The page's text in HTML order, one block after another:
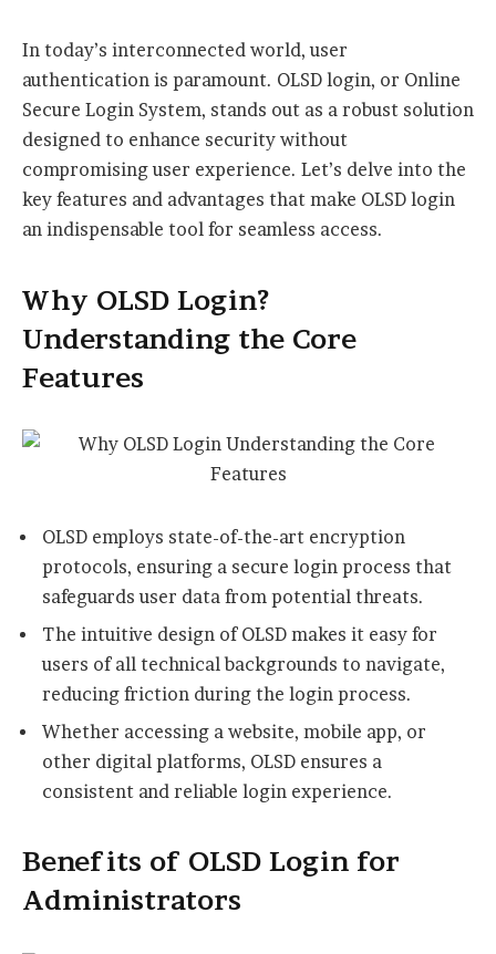
In today’s interconnected world, user
authentication is paramount. OLSD login, or Online
Secure Login System, stands out as a robust solution
designed to enhance security without
compromising user experience. Let’s delve into the
key features and advantages that make OLSD login
an indispensable tool for seamless access.
Why OLSD Login?
Understanding the Core
Features
OLSD employs state-of-the-art encryption
protocols, ensuring a secure login process that
safeguards user data from potential threats.
The intuitive design of OLSD makes it easy for
users of all technical backgrounds to navigate,
reducing friction during the login process.
Whether accessing a website, mobile app, or
other digital platforms, OLSD ensures a
consistent and reliable login experience.
Benefits of OLSD Login for
Administrators